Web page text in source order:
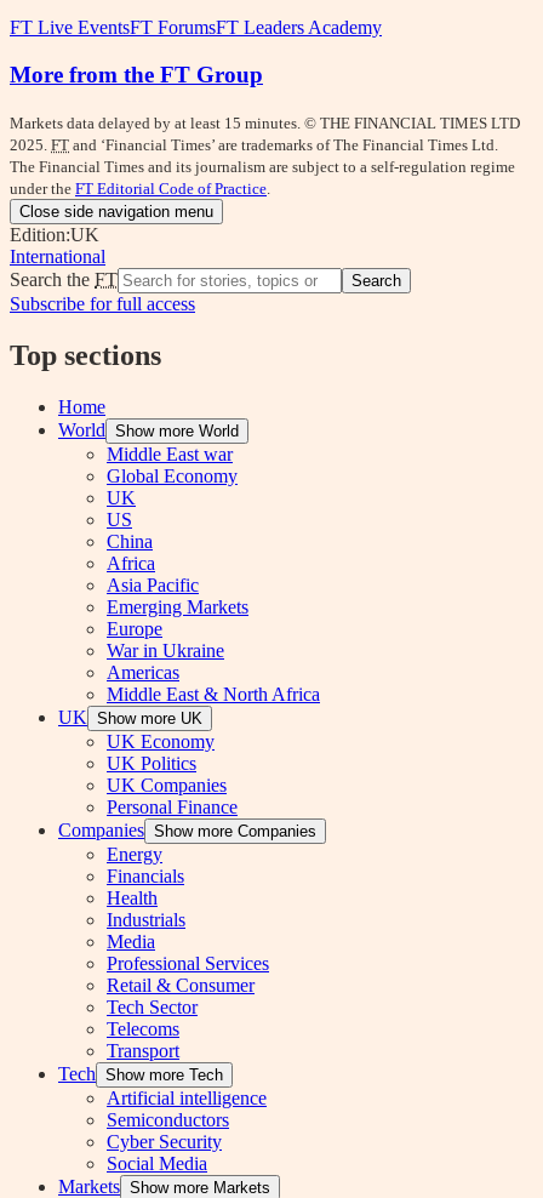
FT Live EventsFT ForumsFT Leaders Academy
More from the FT Group
Markets data delayed by at least 15 minutes. © THE FINANCIAL TIMES LTD
2025. FT and ‘Financial Times’ are trademarks of The Financial Times Ltd.
The Financial Times and its journalism are subject to a self-regulation regime
under the FT Editorial Code of Practice
Close side navigation menu
Edition:UK
International
Search the FT Search
Subscribe for full access
Top sections
Home
World Show more World
Middle East war
Global Economy
UK
US
China
Africa
Asia Pacific
Emerging Markets
Europe
War in Ukraine
Americas
Middle East & North Africa
UK Show more UK
UK Economy
UK Politics
UK Companies
Personal Finance
Companies Show more Companies
Energy
Financials
Health
Industrials
Media
Professional Services
Retail & Consumer
Tech Sector
Telecoms
Transport
Tech Show more Tech
Artificial intelligence
Semiconductors
Cyber Security
Social Media
Markets Show more Markets